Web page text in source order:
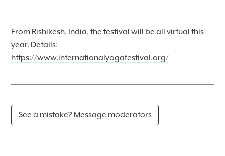
From Rishikesh, India, the festival will be all virtual this
year. Details:
https://www.internationalyogafestival.org/
See a mistake? Message moderators